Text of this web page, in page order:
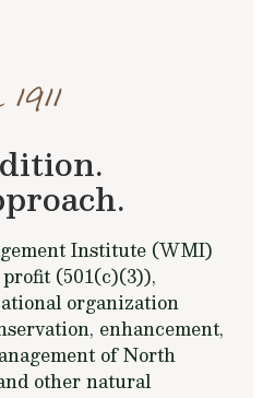
Institute (WMI)
(501(c)(3)),
organization
enhancement,
of North
other natural